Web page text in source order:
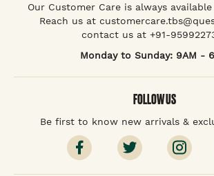
Our Customer Care is always
Reach us at
contact us at +91-
Monday to Sunday: 9AM -
FOLLOW US
Be first to know new arrivals &